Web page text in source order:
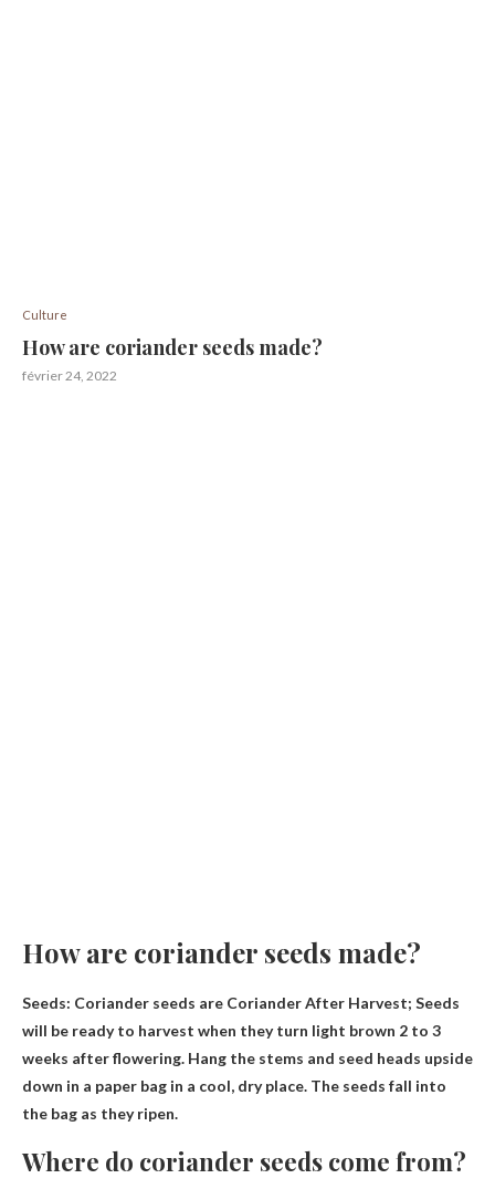
Culture
How are coriander seeds made?
février 24, 2022
How are coriander seeds made?
Seeds: Coriander seeds are Coriander After Harvest; Seeds
will be ready to harvest when they turn light brown 2 to 3
weeks after flowering. Hang the stems and seed heads upside
down in a paper bag in a cool, dry place. The seeds fall into
the bag as they ripen.
Where do coriander seeds come from?